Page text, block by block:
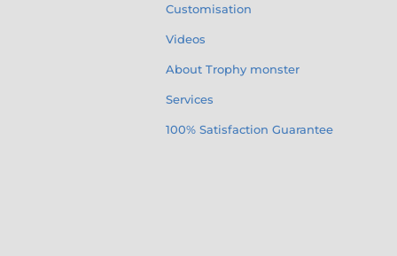
Customisation
Videos
About Trophy monster
Services
100% Satisfaction Guarantee